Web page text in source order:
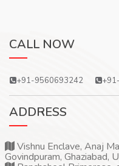
CALL NOW
+91-9560693242
ADDRESS
Vishnu Enclave, Anaj
Govindpuram,